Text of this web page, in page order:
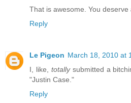
That is awesome. You deserve
Reply
Le Pigeon March 18, 2010 at
I, like, totallysubmitted a
"Justin Case."
Reply